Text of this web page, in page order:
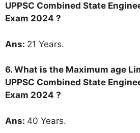
UPPSC Combined State
Exam 2024 ?
Ans: 21 Years.
6. What is the Maximum age
UPPSC Combined State
Exam 2024 ?
Ans: 40 Years.